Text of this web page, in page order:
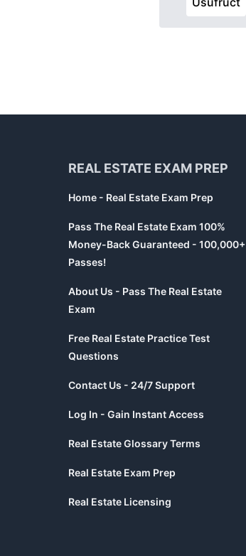
REAL ESTATE EXAM PREP
Home - Real Estate Exam Prep
Pass The Real Estate Exam 100%
Money-Back Guaranteed - 100,000+
Passes!
About Us - Pass The Real Estate
Exam
Free Real Estate Practice Test
Questions
Contact Us - 24/7 Support
Log In - Gain Instant Access
Real Estate Glossary Terms
Real Estate Exam Prep
Real Estate Licensing